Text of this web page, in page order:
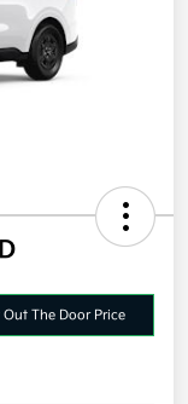
Out The Door Price